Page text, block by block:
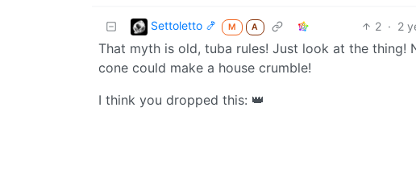
Settoletto 🍤 M A 2 · 2
That myth is old, tuba rules! Just look at the
cone could make a house crumble!
I think you dropped this: 👑